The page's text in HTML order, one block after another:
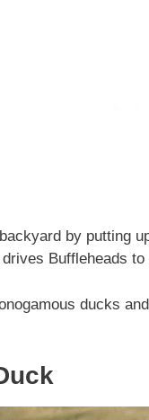
by putting
Buffleheads
ducks